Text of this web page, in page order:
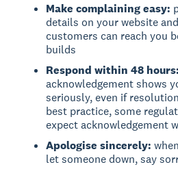
Make complaining easy:
details on your website
customers can reach you
builds
Respond within 48 hours:
acknowledgement shows
seriously, even if
best practice, some
expect acknowledgement
Apologise sincerely:
let someone down, say